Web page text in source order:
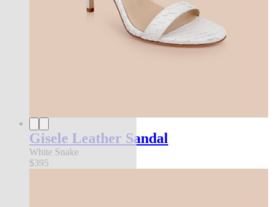
Gisele Leather Sandal
White Snake
$395